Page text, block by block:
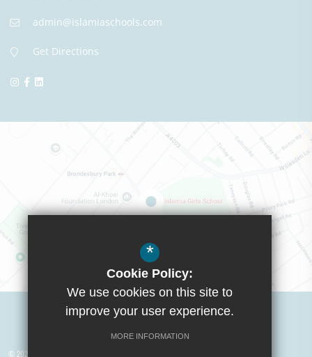
admin@islamiaschools.com
Get Directions
Visit Boys School
© 2026 Yusuf Islam Foundation Schools
*
Cookie Policy:
We use cookies on this site to
improve your user experience.
MORE INFORMATION